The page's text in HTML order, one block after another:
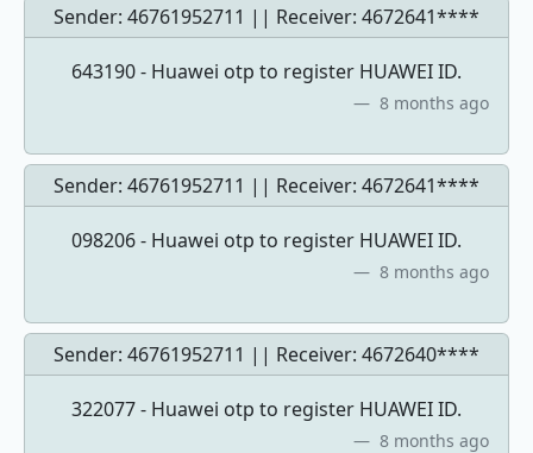
Sender: 46761952711 || Receiver: 4672641****
643190 - Huawei otp to register HUAWEI ID.
8 months ago
Sender: 46761952711 || Receiver: 4672641****
098206 - Huawei otp to register HUAWEI ID.
8 months ago
Sender: 46761952711 || Receiver: 4672640****
322077 - Huawei otp to register HUAWEI ID.
8 months ago